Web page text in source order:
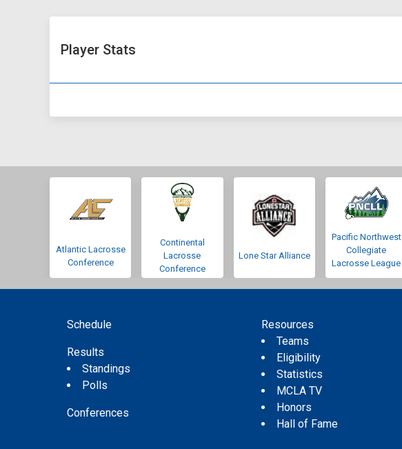
Player Stats
Atlantic Lacrosse
Conference
Continental
Lacrosse
Conference
Lone Star Alliance
Pacific Northwest
Collegiate
Lacrosse League
Schedule
Results
Standings
Polls
Conferences
Resources
Teams
Eligibility
Statistics
MCLA TV
Honors
Hall of Fame